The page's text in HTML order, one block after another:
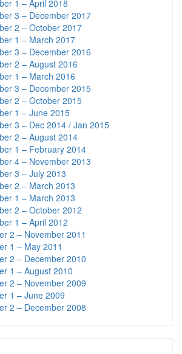
1 – April 2018
3 – December 2017
2 – October 2017
1 – March 2017
3 – December 2016
2 – August 2016
1 – March 2016
3 – December 2015
2 – October 2015
1 – June 2015
3 – Dec 2014 / Jan 2015
2 – August 2014
1 – February 2014
4 – November 2013
3 – July 2013
2 – March 2013
1 – March 2013
2 – October 2012
1 – April 2012
2 – November 2011
1 – May 2011
2 – December 2010
1 – August 2010
2 – November 2009
1 – June 2009
2 – December 2008